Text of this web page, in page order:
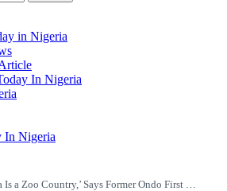
in Nigeria
In Nigeria
In Nigeria
Is a Zoo Country,’ Says Former Ondo First …